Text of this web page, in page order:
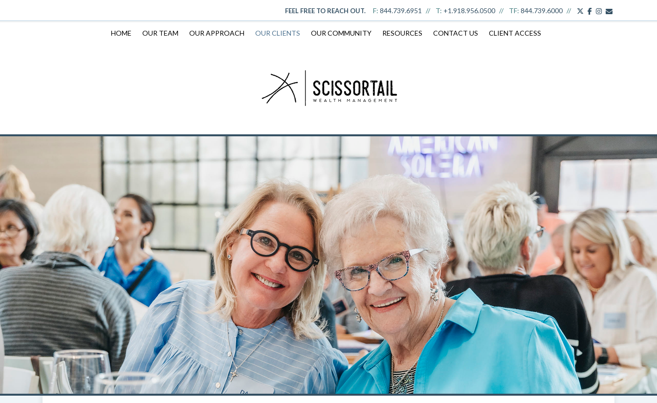
twitter
facebook
youtube
F: 844.739.6951 T: +1.918.956.0500 TF: 844.739.6000
FEEL FREE TO REACH OUT.
HOME OUR TEAM OUR APPROACH OUR CLIENTS OUR COMMUNITY RESOURCES CONTACT US CLIENT ACCESS